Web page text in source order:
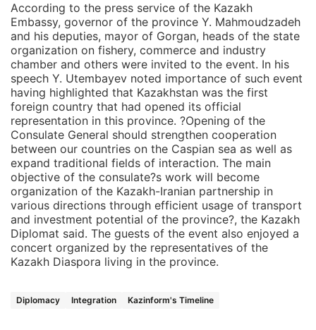
According to the press service of the Kazakh
Embassy, governor of the province Y. Mahmoudzadeh
and his deputies, mayor of Gorgan, heads of the state
organization on fishery, commerce and industry
chamber and others were invited to the event. In his
speech Y. Utembayev noted importance of such event
having highlighted that Kazakhstan was the first
foreign country that had opened its official
representation in this province. ?Opening of the
Consulate General should strengthen cooperation
between our countries on the Caspian sea as well as
expand traditional fields of interaction. The main
objective of the consulate?s work will become
organization of the Kazakh-Iranian partnership in
various directions through efficient usage of transport
and investment potential of the province?, the Kazakh
Diplomat said. The guests of the event also enjoyed a
concert organized by the representatives of the
Kazakh Diaspora living in the province.
Diplomacy Integration Kazinform's Timeline